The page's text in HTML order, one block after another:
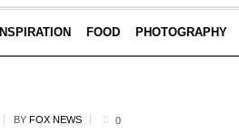
INSPIRATION FOOD PHOTOGRAPHY
BY FOX NEWS 0